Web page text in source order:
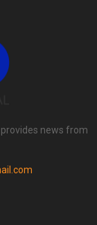
news from